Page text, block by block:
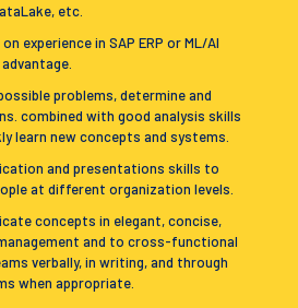
etc.
experience in SAP ERP or ML/AI
problems, determine and
combined with good analysis skills
learn new concepts and systems.
and presentations skills to
at different organization levels.
concepts in elegant, concise,
and to cross-functional
verbally, in writing, and through
when appropriate.